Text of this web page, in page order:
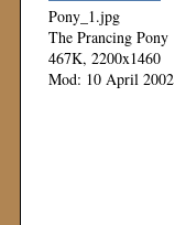
Pony_1.jpg
The Prancing Pony
467K, 2200x1460
Mod: 10 April 2002